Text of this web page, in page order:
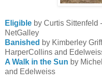
Eligible by Curtis Sittenfeld
NetGalley
Banished by Kimberley
HarperCollins and
A Walk in the Sun by
and Edelweiss